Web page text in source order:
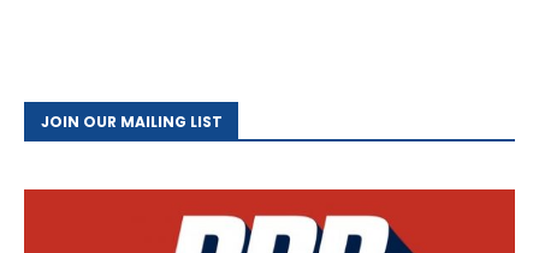
JOIN OUR MAILING LIST